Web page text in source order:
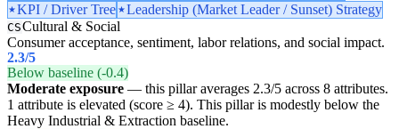
KPI / Driver Tree
Leadership (Market Leader / Sunset) Strategy
CSCultural & Social
Consumer acceptance, sentiment, labor relations, and social impact.
2.3/5
Below baseline (-0.4)
Moderate exposure — this pillar averages 2.3/5 across 8 attributes.
1 attribute is elevated (score ≥ 4). This pillar is modestly below the
Heavy Industrial & Extraction baseline.